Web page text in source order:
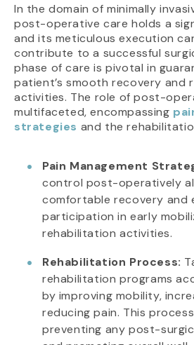
In the domain of minimally
post-operative care holds a
and its meticulous execution
contribute to a successful
phase of care is pivotal in
patient’s smooth recovery and
activities. The role of post-
multifaceted, encompassing
strategies and the
Pain Management
control post-operatively
comfortable recovery and
participation in early
rehabilitation activities.
Rehabilitation Process:
rehabilitation programs
by improving mobility,
reducing pain. This
preventing any post-